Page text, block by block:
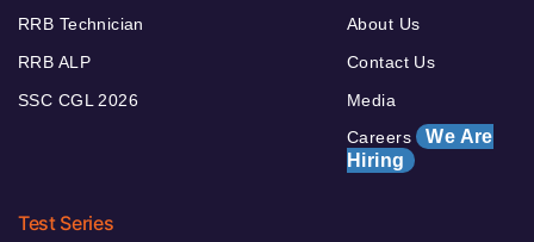
RRB Technician
RRB ALP
SSC CGL 2026
About Us
Contact Us
Media
Careers We Are
Hiring
Test Series